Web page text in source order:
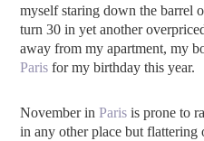
myself staring down the barrel
turn 30 in yet another
away from my apartment, my
Paris for my birthday this year.
November inParis is prone to
in any other place but